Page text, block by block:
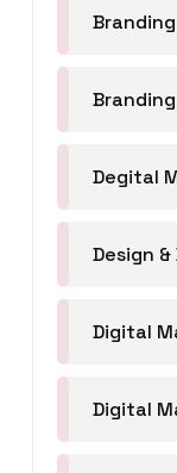
Degital
Design
Digital
Digital